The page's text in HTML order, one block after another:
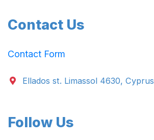
Contact Us
Contact Form
Ellados st. Limassol 4630, Cyprus
Follow Us